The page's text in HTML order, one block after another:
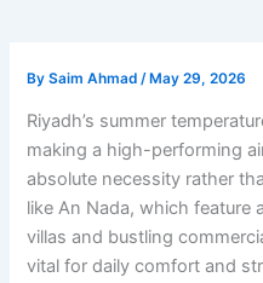
BySaim Ahmad /May 29, 2026
Riyadh’s summer
making a high-performing
absolute necessity rather
like An Nada, which feature
villas and bustling
vital for daily comfort and